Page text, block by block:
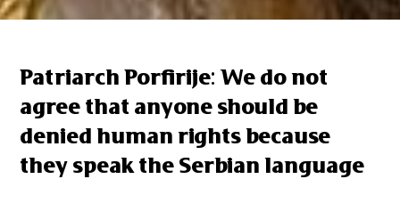
Patriarch Porfirije: We do not
agree that anyone should be
denied human rights because
they speak the Serbian language